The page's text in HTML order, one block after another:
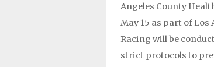
Angeles County
May 15 as part of Los
Racing will be
strict protocols to